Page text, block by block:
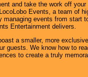
and take the work off
Events, a team of
managing events from start
Entertainment delivers.
a smaller, more
guests. We know how to
to create a truly